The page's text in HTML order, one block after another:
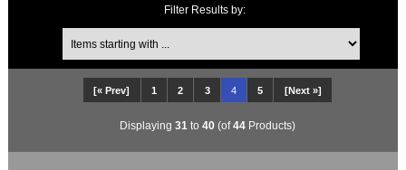
Filter Results by:
Items starting with ...
[« Prev] 1 2 3 4 5 [Next »]
Displaying 31 to 40 (of44 Products)